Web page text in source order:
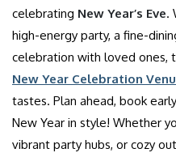
celebrating New Year’s Eve.
high-energy party, a fine-
celebration with loved ones,
New Year Celebration
tastes. Plan ahead, book
New Year in style! Whether
vibrant party hubs, or cozy